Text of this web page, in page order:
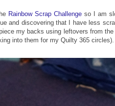
Rainbow Scrap Challenge so I am
and discovering that I have less
my backs using leftovers from
into them for my Quilty 365 circles).